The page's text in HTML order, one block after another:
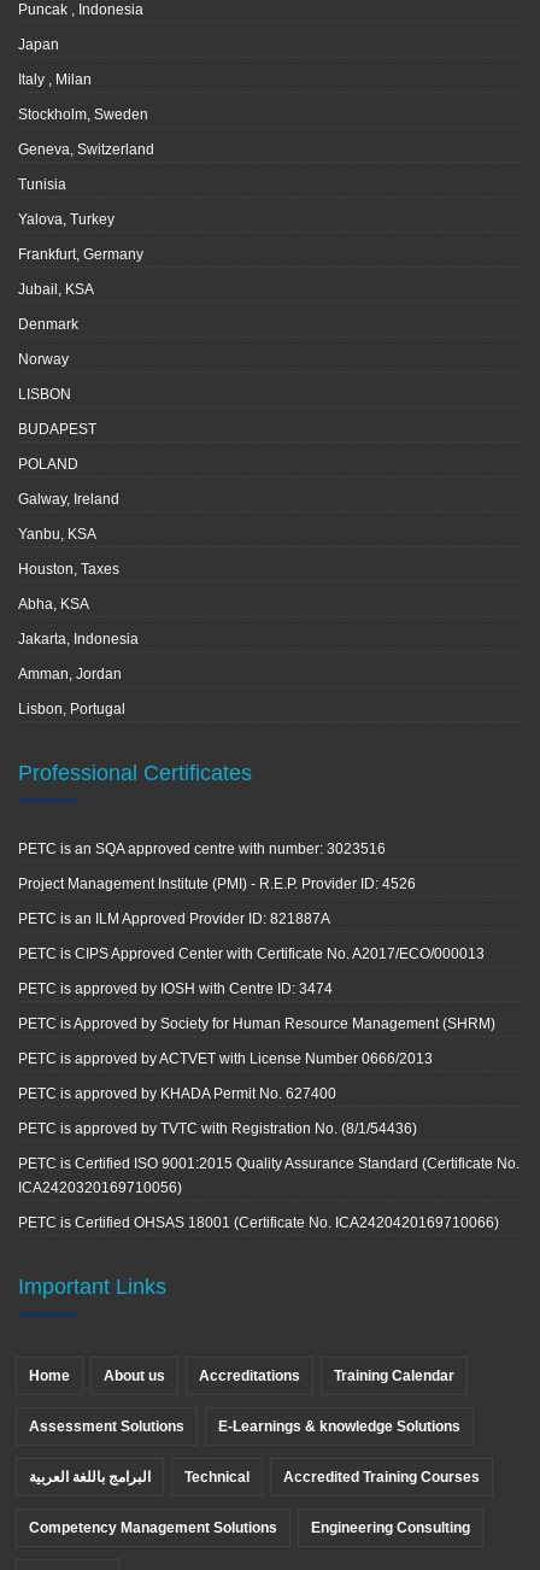
Puncak , Indonesia
Japan
Italy , Milan
Stockholm, Sweden
Geneva, Switzerland
Tunisia
Yalova, Turkey
Frankfurt, Germany
Jubail, KSA
Denmark
Norway
LISBON
BUDAPEST
POLAND
Galway, Ireland
Yanbu, KSA
Houston, Taxes
Abha, KSA
Jakarta, Indonesia
Amman, Jordan
Lisbon, Portugal
Professional Certificates
PETC is an SQA approved centre with number: 3023516
Project Management Institute (PMI) - R.E.P. Provider ID: 4526
PETC is an ILM Approved Provider ID: 821887A
PETC is CIPS Approved Center with Certificate No. A2017/ECO/000013
PETC is approved by IOSH with Centre ID: 3474
PETC is Approved by Society for Human Resource Management (SHRM)
PETC is approved by ACTVET with License Number 0666/2013
PETC is approved by KHADA Permit No. 627400
PETC is approved by TVTC with Registration No. (8/1/54436)
PETC is Certified ISO 9001:2015 Quality Assurance Standard (Certificate No.
ICA2420320169710056)
PETC is Certified OHSAS 18001 (Certificate No. ICA2420420169710066)
Important Links
Home About us Accreditations Training Calendar
Assessment Solutions E-Learnings & knowledge Solutions
البرامج باللغة العربية Technical Accredited Training Courses
Competency Management Solutions Engineering Consulting